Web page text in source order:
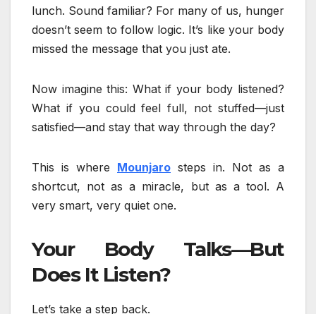
lunch. Sound familiar? For many of us, hunger
doesn’t seem to follow logic. It’s like your body
missed the message that you just ate.
Now imagine this: What if your body listened?
What if you could feel full, not stuffed—just
satisfied—and stay that way through the day?
This is where Mounjaro steps in. Not as a
shortcut, not as a miracle, but as a tool. A
very smart, very quiet one.
Your Body Talks—But
Does It Listen?
Let’s take a step back.